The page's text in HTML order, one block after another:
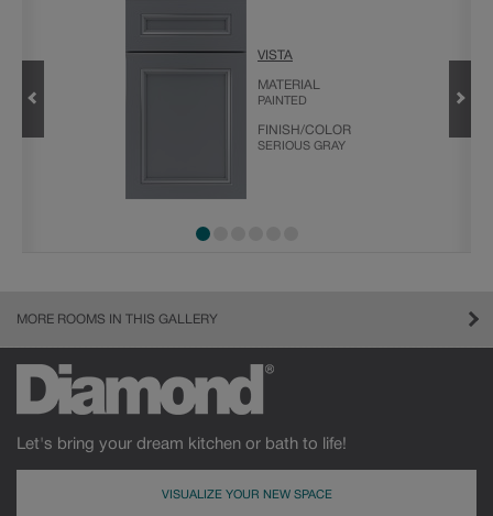
VISTA
MATERIAL
PAINTED
FINISH/COLOR
SERIOUS GRAY
MORE ROOMS IN THIS GALLERY
Let's bring your dream kitchen or bath to life!
VISUALIZE YOUR NEW SPACE